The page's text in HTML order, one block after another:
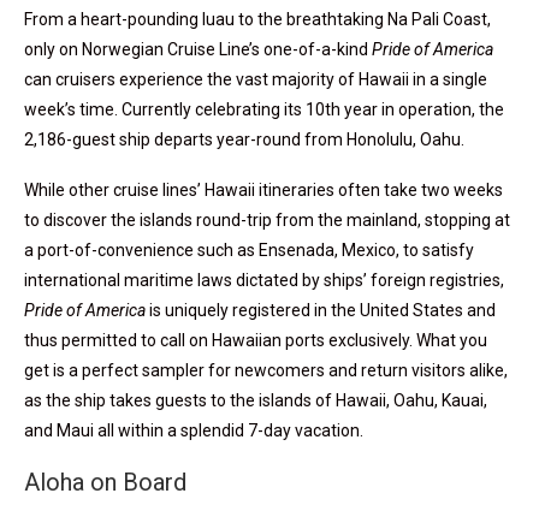
From a heart-pounding luau to the breathtaking Na Pali Coast,
only on Norwegian Cruise Line’s one-of-a-kind Pride of America
can cruisers experience the vast majority of Hawaii in a single
week’s time. Currently celebrating its 10th year in operation, the
2,186-guest ship departs year-round from Honolulu, Oahu.
While other cruise lines’ Hawaii itineraries often take two weeks
to discover the islands round-trip from the mainland, stopping at
a port-of-convenience such as Ensenada, Mexico, to satisfy
international maritime laws dictated by ships’ foreign registries,
Pride of Americais uniquely registered in the United States and
thus permitted to call on Hawaiian ports exclusively. What you
get is a perfect sampler for newcomers and return visitors alike,
as the ship takes guests to the islands of Hawaii, Oahu, Kauai,
and Maui all within a splendid 7-day vacation.
Aloha on Board